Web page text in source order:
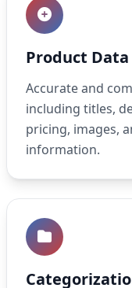
Product
Accurate and
including titles,
pricing, images,
information.